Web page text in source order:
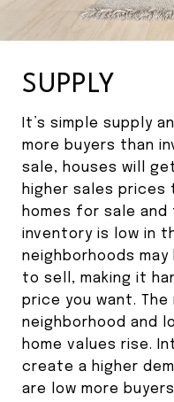
SUPPLY
It’s simple supply
more buyers than
sale, houses will
higher sales
homes for sale and
inventory is low in
neighborhoods
to sell, making it
price you want.
neighborhood and
home values rise.
create a higher
are low more